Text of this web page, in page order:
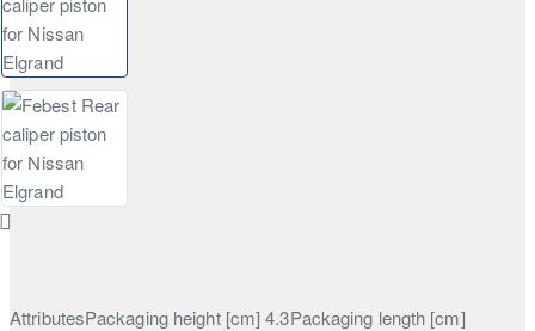
AttributesPackaging height [cm] 4.3Packaging length [cm]